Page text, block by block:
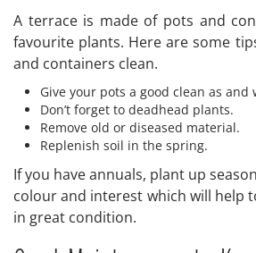
A terrace is made of pots and
favourite plants. Here are some
and containers clean.
Give your pots a good clean as and
Don’t forget to deadhead plants.
Remove old or diseased material.
Replenish soil in the spring.
If you have annuals, plant up
colour and interest which will help
in great condition.